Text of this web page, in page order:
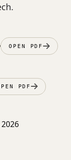
OPEN PDF
PDF